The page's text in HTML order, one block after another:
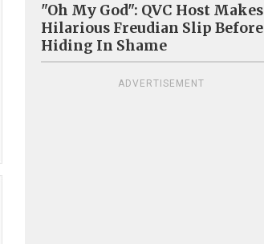
"Oh My God": QVC Host Makes
Hilarious Freudian Slip Before
Hiding In Shame
ADVERTISEMENT